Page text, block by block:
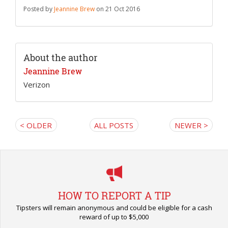
Posted by Jeannine Brew on 21 Oct 2016
About the author
Jeannine Brew
Verizon
< OLDER ALL POSTS NEWER >
HOW TO REPORT A TIP
Tipsters will remain anonymous and could be eligible for a cash
reward of up to $5,000